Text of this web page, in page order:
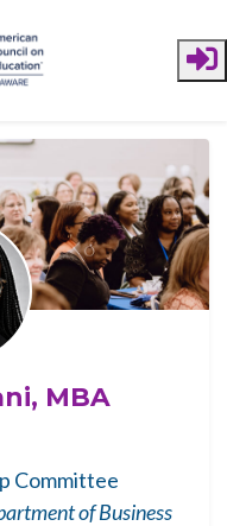
MBA
Committee
of Business